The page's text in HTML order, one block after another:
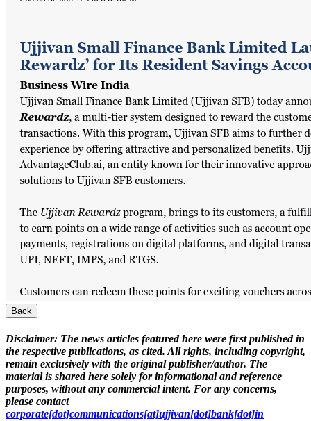
Back
Disclaimer: The news articles featured here were first published in
the respective publications, as cited. All rights, including copyright,
remain exclusively with the original publisher/author. The
material is shared here solely for informational and reference
purposes, without any commercial intent. For any concerns,
please contact
corporate[dot]communications[at]ujjivan[dot]bank[dot]in